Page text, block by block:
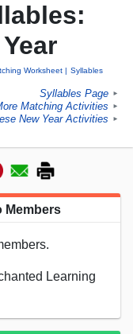
Worksheet Syllables
Syllables Page ►
Matching Activities ►
New Year Activities ►
Members
Learning